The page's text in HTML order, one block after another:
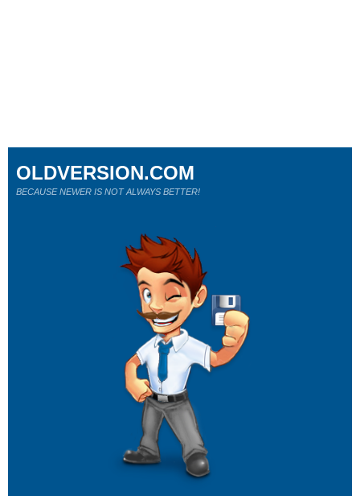
OLDVERSION.COM
BECAUSE NEWER IS NOT ALWAYS BETTER!